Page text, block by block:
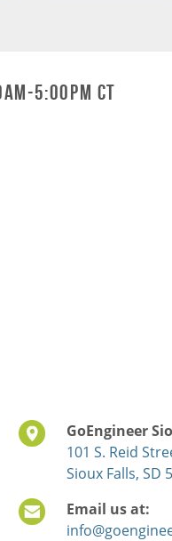
5:00pm CT
GoEngineer
101 S. Reid
Sioux Falls, SD
Email us at: